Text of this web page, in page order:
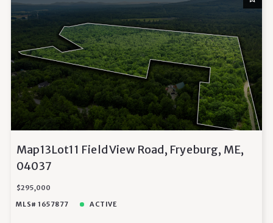
Map13Lot11 Field View Road, Fryeburg, ME,
04037
$295,000
MLS# 1657877
ACTIVE